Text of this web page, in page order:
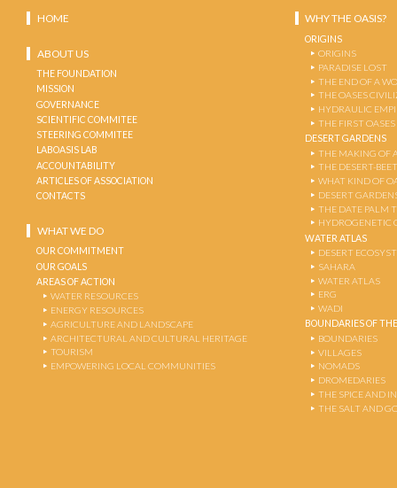
HOME
ABOUT US
THE FOUNDATION
MISSION
GOVERNANCE
SCIENTIFIC COMMITEE
STEERING COMMITEE
LABOASIS LAB
ACCOUNTABILITY
ARTICLES OF ASSOCIATION
CONTACTS
WHAT WE DO
OUR COMMITMENT
OUR GOALS
AREAS OF ACTION
WATER RESOURCES
ENERGY RESOURCES
AGRICULTURE AND LANDSCAPE
ARCHITECTURAL AND CULTURAL HERITAGE
TOURISM
EMPOWERING LOCAL COMMUNITIES
WHY THE OASIS?
ORIGINS
ORIGINS
PARADISE LOST
THE END OF A
THE OASES
HYDRAULIC
THE FIRST OASES
DESERT GARDENS
THE MAKING OF
THE DESERT-
WHAT KIND OF
DESERT
THE DATE PALM
HYDROGENETIC
WATER ATLAS
DESERT
SAHARA
WATER ATLAS
ERG
WADI
BOUNDARIES OF
BOUNDARIES
VILLAGES
NOMADS
DROMEDARIES
THE SPICE AND
THE SALT AND